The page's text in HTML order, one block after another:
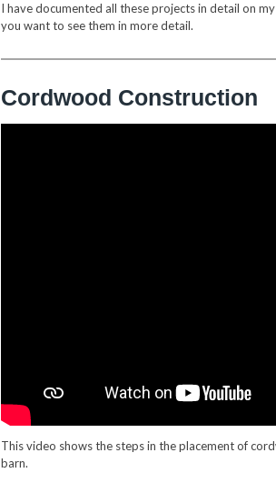
I have documented all these projects in detail on
you want to see them in more detail.
Cordwood Construction
This video shows the steps in the placement of
barn.